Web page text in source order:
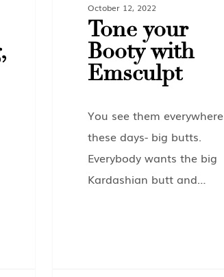
October 12, 2022
Tone your
Booty with
Emsculpt
You see them everywhere
these days- big butts.
Everybody wants the big
Kardashian butt and…